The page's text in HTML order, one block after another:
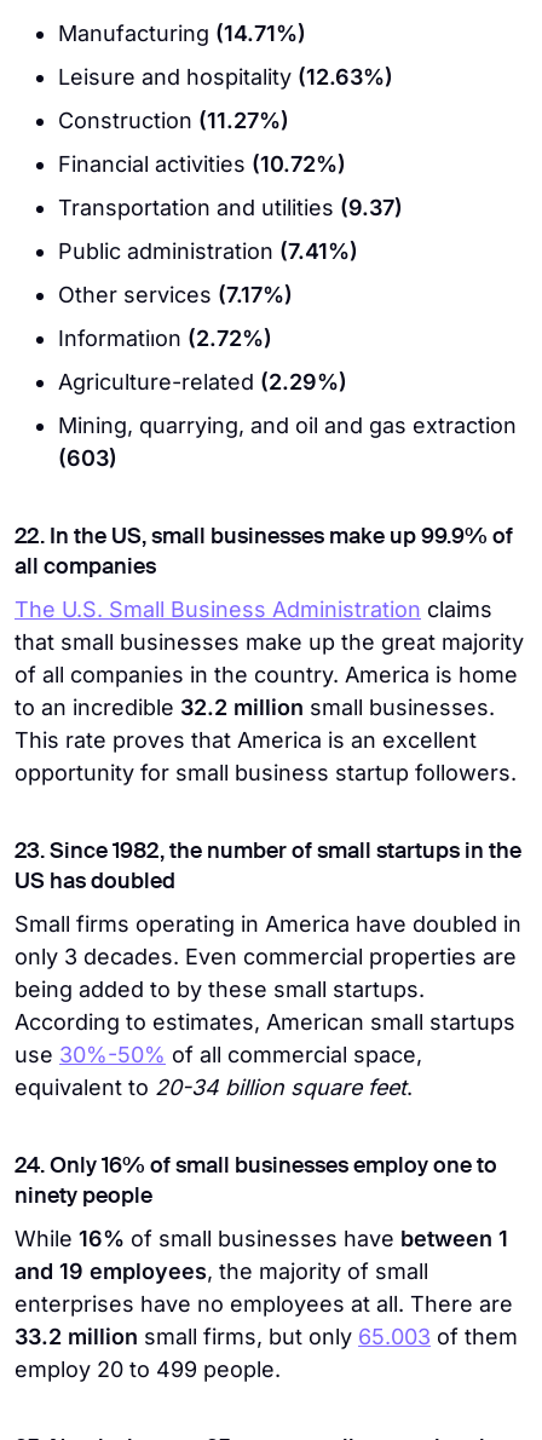
Manufacturing (14.71%)
Leisure and hospitality (12.63%)
Construction (11.27%)
Financial activities (10.72%)
Transportation and utilities (9.37)
Public administration (7.41%)
Other services (7.17%)
Informatiıon (2.72%)
Agriculture-related (2.29%)
Mining, quarrying, and oil and gas extraction
(603)
22. In the US, small businesses make up 99.9% of
all companies
The U.S. Small Business Administration claims
that small businesses make up the great majority
of all companies in the country. America is home
to an incredible 32.2 million small businesses.
This rate proves that America is an excellent
opportunity for small business startup followers.
23. Since 1982, the number of small startups in the
US has doubled
Small firms operating in America have doubled in
only 3 decades. Even commercial properties are
being added to by these small startups.
According to estimates, American small startups
use 30%-50% of all commercial space,
equivalent to 20-34 billion square feet.
24. Only 16% of small businesses employ one to
ninety people
While 16% of small businesses have between 1
and 19 employees, the majority of small
enterprises have no employees at all. There are
33.2 million small firms, but only 65.003 of them
employ 20 to 499 people.